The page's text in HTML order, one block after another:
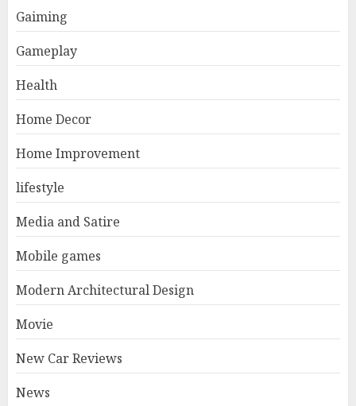
Gaiming
Gameplay
Health
Home Decor
Home Improvement
lifestyle
Media and Satire
Mobile games
Modern Architectural Design
Movie
New Car Reviews
News